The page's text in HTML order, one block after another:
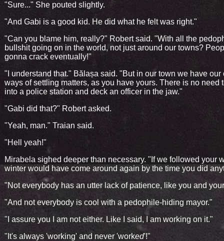
"Sure..." She pouted slightly.
"And Gabi is a good kid. He did what he felt was right."
"Can you blame him, really?" Robert said. "With all the
bullshit going on in the world, not just around our towns?
gonna crack eventually!"
"I understand that." Bălașa said. "But in our town we have our
ways of settling matters, as you have yours. There is no need
into a police station and deck an officer in the jaw."
"Gabi did that?" Robert asked.
"Yeah, man." Traian said.
"Hell yeah!"
Mirabela sighed deeper than necessary. "If we followed your
winter would have come around again by the time you did
"Not everybody has an utter lack of patience, like you and
"And not everybody is cool with a pedophile-hiding mayor."
"I assure you I am not either. Like I said, I am working on it."
"It's always 'working' and never 'worked'!"